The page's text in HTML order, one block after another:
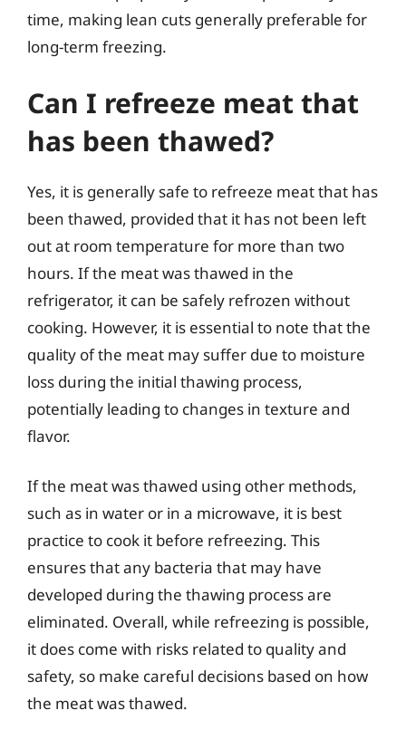
time, making lean cuts generally preferable for
long-term freezing.
Can I refreeze meat that
has been thawed?
Yes, it is generally safe to refreeze meat that has
been thawed, provided that it has not been left
out at room temperature for more than two
hours. If the meat was thawed in the
refrigerator, it can be safely refrozen without
cooking. However, it is essential to note that the
quality of the meat may suffer due to moisture
loss during the initial thawing process,
potentially leading to changes in texture and
flavor.
If the meat was thawed using other methods,
such as in water or in a microwave, it is best
practice to cook it before refreezing. This
ensures that any bacteria that may have
developed during the thawing process are
eliminated. Overall, while refreezing is possible,
it does come with risks related to quality and
safety, so make careful decisions based on how
the meat was thawed.